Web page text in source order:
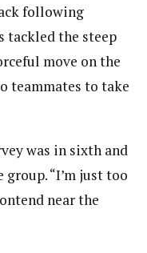
following
tackled the steep
move on the
teammates to take
was in sixth and
“I’m just too
near the